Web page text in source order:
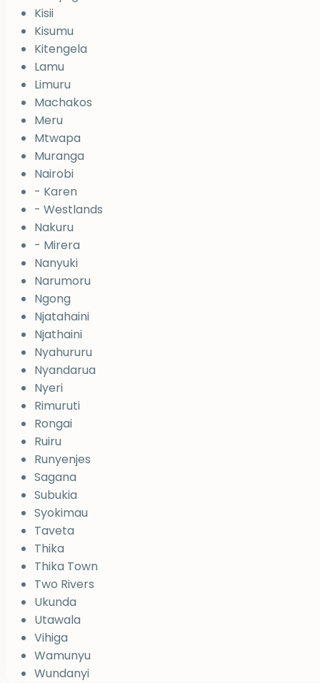
Kisii
Kisumu
Kitengela
Lamu
Limuru
Machakos
Meru
Mtwapa
Muranga
Nairobi
- Karen
- Westlands
Nakuru
- Mirera
Nanyuki
Narumoru
Ngong
Njatahaini
Njathaini
Nyahururu
Nyandarua
Nyeri
Rimuruti
Rongai
Ruiru
Runyenjes
Sagana
Subukia
Syokimau
Taveta
Thika
Thika Town
Two Rivers
Ukunda
Utawala
Vihiga
Wamunyu
Wundanyi